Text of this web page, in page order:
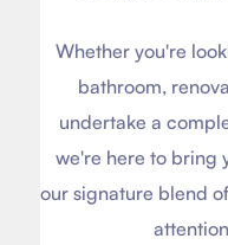
Whether you're
bathroom,
undertake a
we're here to bring
our signature blend